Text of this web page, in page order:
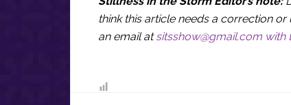
think this article needs a correction
an email atsitsshow@gmail.com with